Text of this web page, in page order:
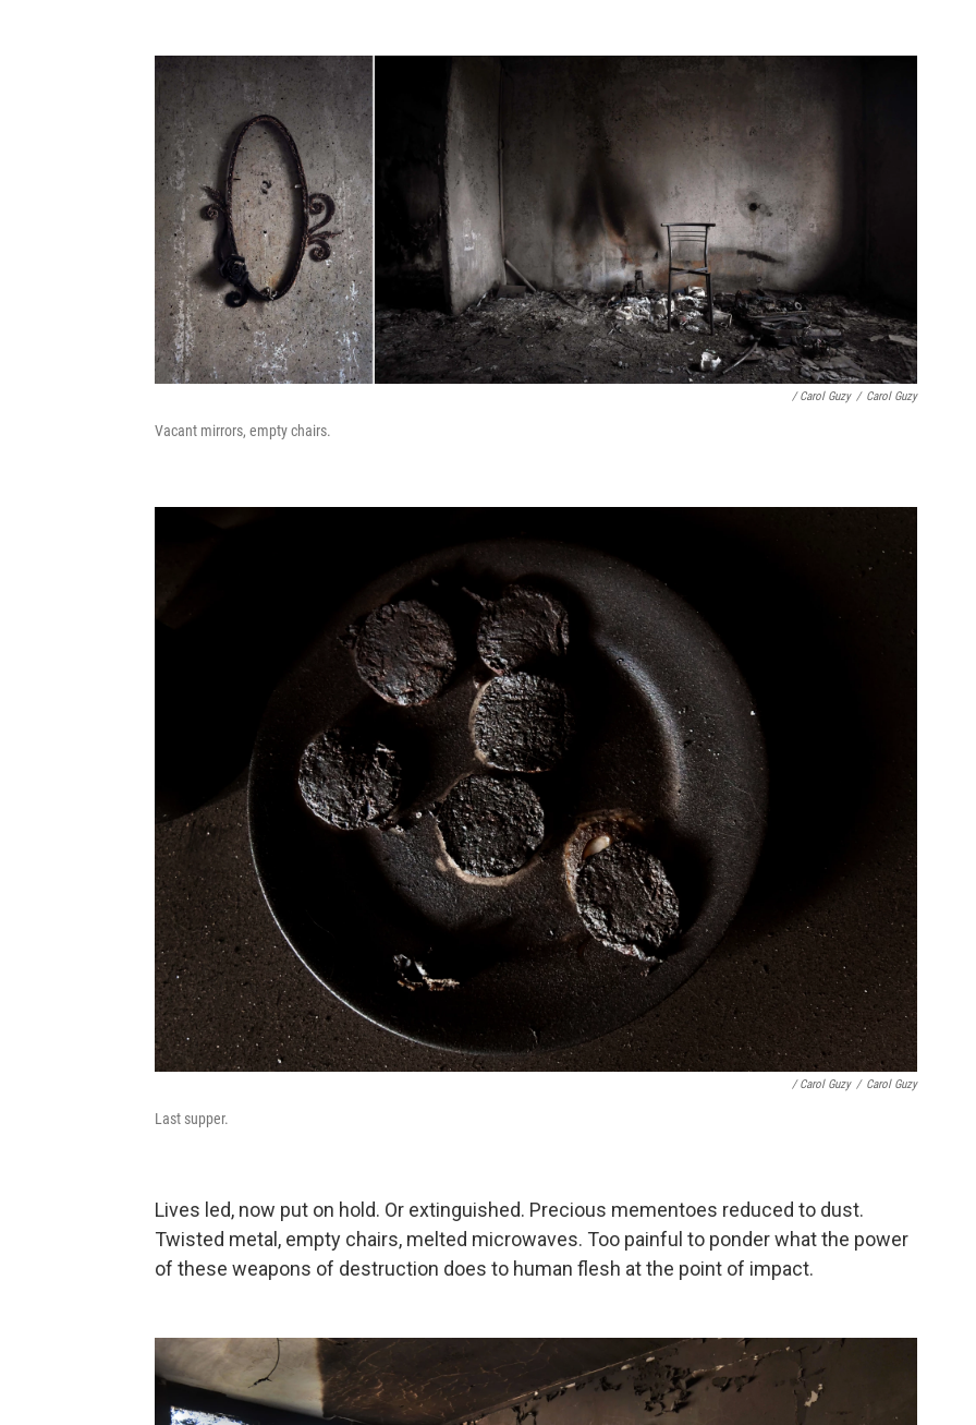
/ Carol Guzy / Carol Guzy
Vacant mirrors, empty chairs.
/ Carol Guzy / Carol Guzy
Last supper.
Lives led, now put on hold. Or extinguished. Precious mementoes reduced to dust.
Twisted metal, empty chairs, melted microwaves. Too painful to ponder what the power
of these weapons of destruction does to human flesh at the point of impact.